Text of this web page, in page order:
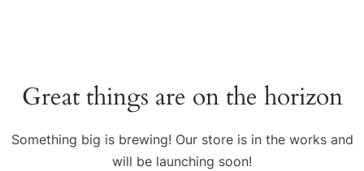
Great things are on the horizon
Something big is brewing! Our store is in the works and
will be launching soon!